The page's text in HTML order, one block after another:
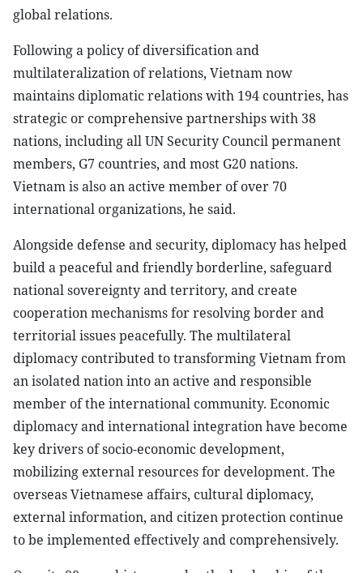
global relations.
Following a policy of diversification and
multilateralization of relations, Vietnam now
maintains diplomatic relations with 194 countries, has
strategic or comprehensive partnerships with 38
nations, including all UN Security Council permanent
members, G7 countries, and most G20 nations.
Vietnam is also an active member of over 70
international organizations, he said.
Alongside defense and security, diplomacy has helped
build a peaceful and friendly borderline, safeguard
national sovereignty and territory, and create
cooperation mechanisms for resolving border and
territorial issues peacefully. The multilateral
diplomacy contributed to transforming Vietnam from
an isolated nation into an active and responsible
member of the international community. Economic
diplomacy and international integration have become
key drivers of socio-economic development,
mobilizing external resources for development. The
overseas Vietnamese affairs, cultural diplomacy,
external information, and citizen protection continue
to be implemented effectively and comprehensively.